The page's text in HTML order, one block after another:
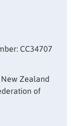
CC34707
Zealand
of